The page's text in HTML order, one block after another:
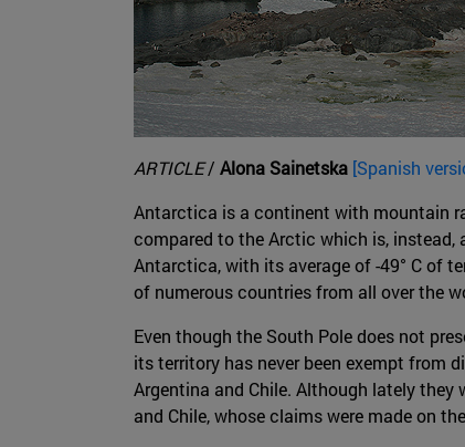
ARTICLE/ Alona Sainetska [Spanish
Antarctica is a continent with mountain
compared to the Arctic which is, instead,
Antarctica, with its average of -49° C of
of numerous countries from all over the
Even though the South Pole does not
its territory has never been exempt from
Argentina and Chile. Although lately
and Chile, whose claims were made on